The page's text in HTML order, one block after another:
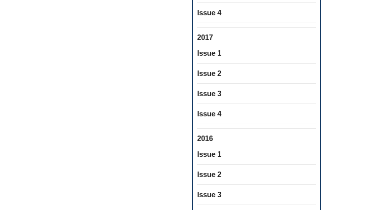
Issue 4
2017
Issue 1
Issue 2
Issue 3
Issue 4
2016
Issue 1
Issue 2
Issue 3